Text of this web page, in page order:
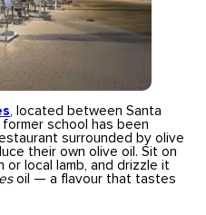
, located between Santa
school has been
surrounded by olive
their own olive oil. Sit on
or local lamb, and drizzle it
oil — a flavour that tastes